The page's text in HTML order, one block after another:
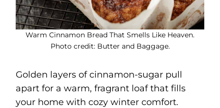
Warm Cinnamon Bread That Smells Like Heaven.
Photo credit: Butter and Baggage.
Golden layers of cinnamon-sugar pull
apart for a warm, fragrant loaf that fills
your home with cozy winter comfort.